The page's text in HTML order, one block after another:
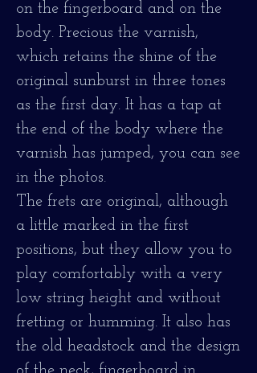
on the fingerboard and on the
body. Precious the varnish,
which retains the shine of the
original sunburst in three tones
as the first day. It has a tap at
the end of the body where the
varnish has jumped, you can see
in the photos.
The frets are original, although
a little marked in the first
positions, but they allow you to
play comfortably with a very
low string height and without
fretting or humming. It also has
the old headstock and the design